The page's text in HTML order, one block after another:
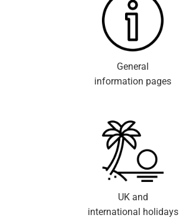
General
information pages
UK and
international holidays